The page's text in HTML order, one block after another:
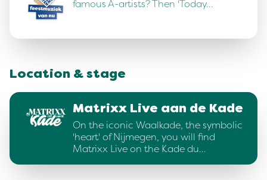
famous A-artists? Then 'Today…
Location & stage
Matrixx Live aan de Kade
On the iconic Waalkade, the symbolic
'heart' of Nijmegen, you will find
Matrixx Live on the Kade du…